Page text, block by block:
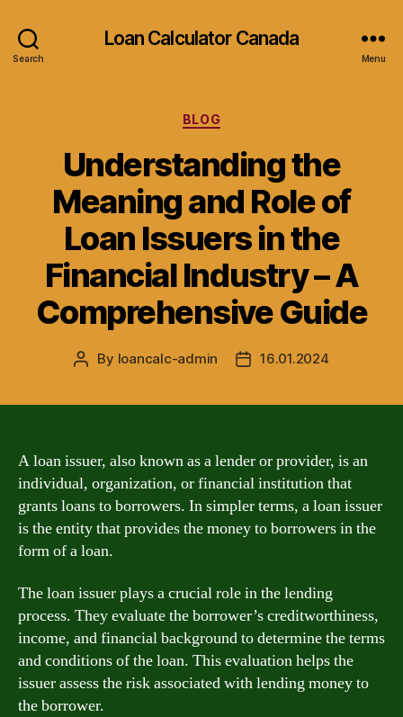
Search
Loan Calculator Canada
Menu
Categories
BLOG
Understanding the
Meaning and Role of
Loan Issuers in the
Financial Industry – A
Comprehensive Guide
Post
By loancalc-admin
Post16.01.2024
A loan issuer, also known as a lender or provider, is an
individual, organization, or financial institution that
grants loans to borrowers. In simpler terms, a loan issuer
is the entity that provides the money to borrowers in the
form of a loan.
The loan issuer plays a crucial role in the lending
process. They evaluate the borrower’s creditworthiness,
income, and financial background to determine the terms
and conditions of the loan. This evaluation helps the
issuer assess the risk associated with lending money to
the borrower.